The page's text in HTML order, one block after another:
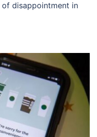
disappointment in